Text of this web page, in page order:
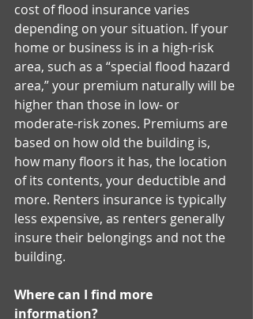
cost of flood insurance varies
depending on your situation. If your
home or business is in a high-risk
area, such as a “special flood hazard
area,” your premium naturally will be
higher than those in low- or
moderate-risk zones. Premiums are
based on how old the building is,
how many floors it has, the location
of its contents, your deductible and
more. Renters insurance is typically
less expensive, as renters generally
insure their belongings and not the
building.
Where can I find more
information?